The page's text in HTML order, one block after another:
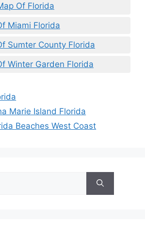
Of Florida
Miami Florida
Sumter County Florida
Winter Garden Florida
Marie Island Florida
Beaches West Coast